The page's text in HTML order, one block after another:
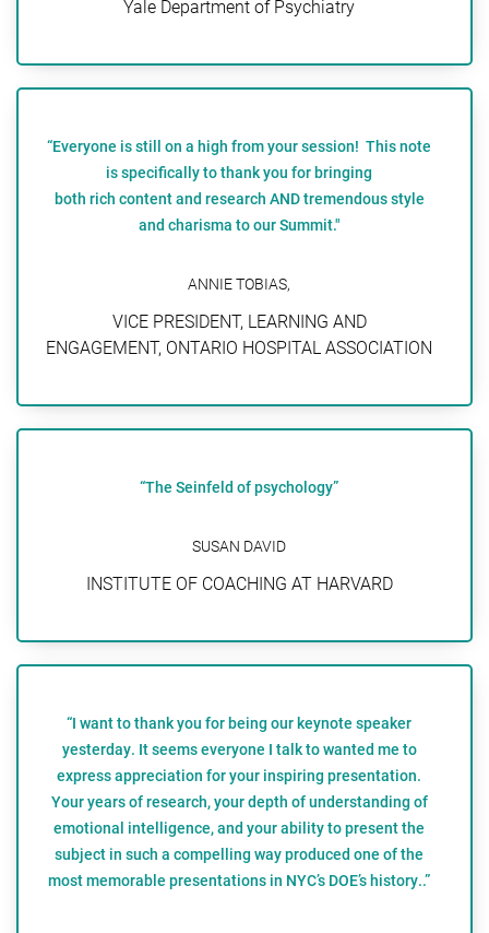
Yale Department of Psychiatry
“Everyone is still on a high from your session! This note
is specifically to thank you for bringing
both rich content and research AND tremendous style
and charisma to our Summit."
ANNIE TOBIAS,
VICE PRESIDENT, LEARNING AND
ENGAGEMENT, ONTARIO HOSPITAL ASSOCIATION
“The Seinfeld of psychology”
SUSAN DAVID
INSTITUTE OF COACHING AT HARVARD
“I want to thank you for being our keynote speaker
yesterday. It seems everyone I talk to wanted me to
express appreciation for your inspiring presentation.
Your years of research, your depth of understanding of
emotional intelligence, and your ability to present the
subject in such a compelling way produced one of the
most memorable presentations in NYC’s DOE’s history..”